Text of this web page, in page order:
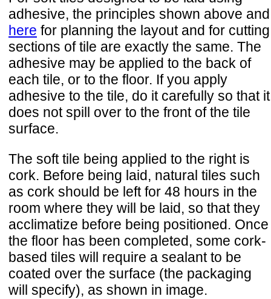
adhesive, the principles shown above and
here for planning the layout and for cutting
sections of tile are exactly the same. The
adhesive may be applied to the back of
each tile, or to the floor. If you apply
adhesive to the tile, do it carefully so that it
does not spill over to the front of the tile
surface.
The soft tile being applied to the right is
cork. Before being laid, natural tiles such
as cork should be left for 48 hours in the
room where they will be laid, so that they
acclimatize before being positioned. Once
the floor has been completed, some cork-
based tiles will require a sealant to be
coated over the surface (the packaging
will specify), as shown in image.